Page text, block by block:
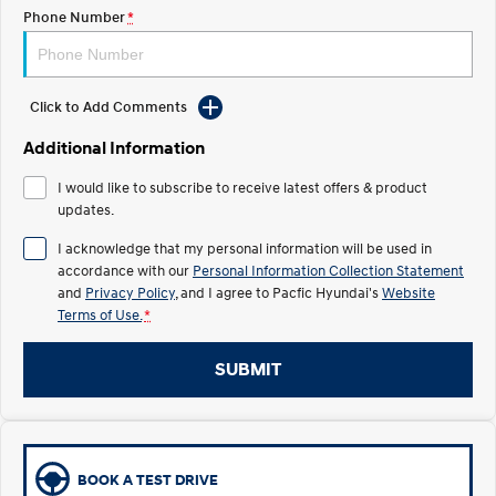
Electrify your drive.
2025 PALISADE
Welcome to first class. Fits in everything.
Electric
All-in on a new chapter. Anti-ordinary.
ELEXIO
Enter a new era.
IONIQ 5
Meet the newest addition to our
Hybrid
i30 Sedan Hybrid
Phone Number*
Click to Add Comments
Additional Information
I would like to subscribe to receive latest offers & product
updates.
I acknowledge that my personal information will be used in
accordance with our Personal Information Collection Statement
and Privacy Policy , and I agree to Pacfic Hyundai'sWebsite
Terms of Use. *
SUBMIT
BOOK A TEST DRIVE